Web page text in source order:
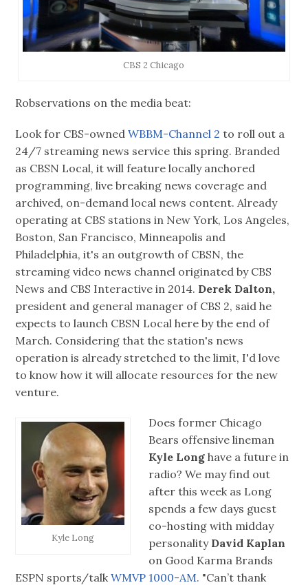
CBS 2 Chicago
Robservations on the media beat:
Look for CBS-ownedWBBM-Channel 2 to roll out a
24/7 streaming news service this spring. Branded
as CBSN Local, it will feature locally anchored
programming, live breaking news coverage and
archived, on-demand local news content. Already
operating at CBS stations in New York, Los Angeles,
Boston, San Francisco, Minneapolis and
Philadelphia, it's an outgrowth of CBSN, the
streaming video news channel originated by CBS
News and CBS Interactive in 2014. Derek Dalton,
president and general manager of CBS 2, said he
expects to launch CBSN Local here by the end of
March. Considering that the station's news
operation is already stretched to the limit, I'd love
to know how it will allocate resources for the new
venture.
Kyle Long
Does former Chicago
Bears offensive lineman
Kyle Long have a future in
radio? We may find out
after this week as Long
spends a few days guest
co-hosting with midday
personality David Kaplan
on Good Karma Brands
ESPN sports/talkWMVP 1000-AM. "Can’t thank